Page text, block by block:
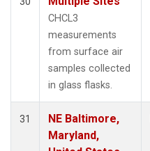
CHCL3
measurements
from surface air
samples collected
in glass flasks.
31
NE Baltimore,
Maryland,